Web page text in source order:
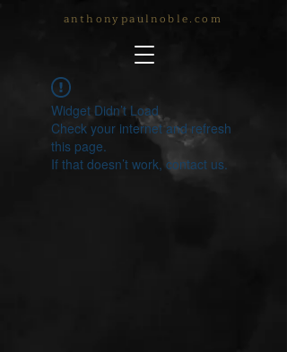
anthonypaulnoble.com
Widget Didn’t Load
Check your internet and refresh
this page.
If that doesn’t work, contact us.